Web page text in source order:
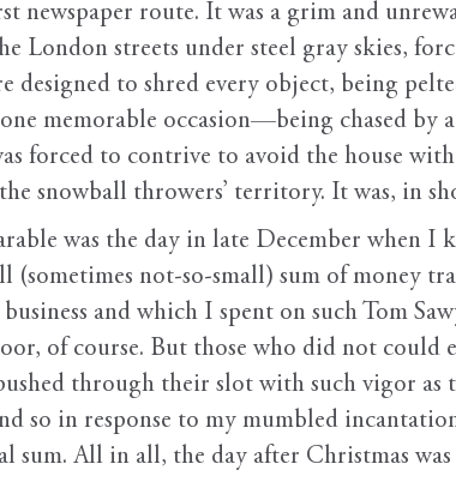
newspaper route. It was a grim and
London streets under steel gray skies,
designed to shred every object, being
memorable occasion—being chased by
forced to contrive to avoid the house
snowball throwers’ territory. It was, in
was the day in late December when I
(sometimes not-so-small) sum of money
and which I spent on such Tom
of course. But those who did not
through their slot with such vigor as
so in response to my mumbled
All in all, the day after Christmas was